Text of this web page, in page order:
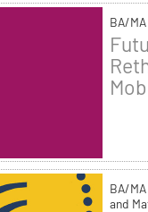
BA/
BA/
and